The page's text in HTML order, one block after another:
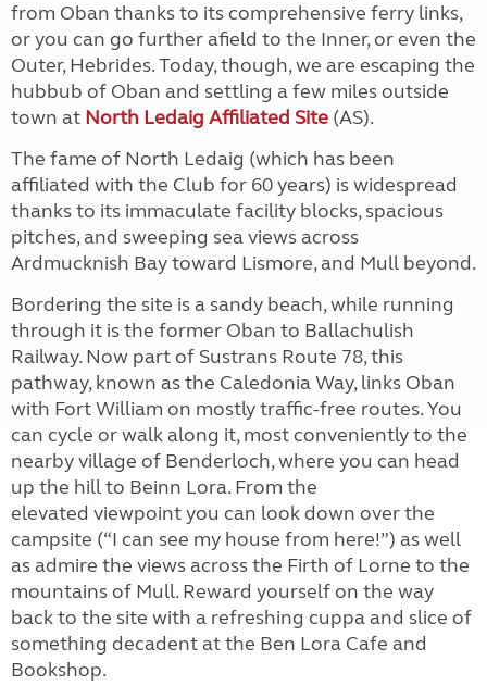
from Oban thanks to its comprehensive ferry links,
or you can go further afield to the Inner, or even the
Outer, Hebrides. Today, though, we are escaping the
hubbub of Oban and settling a few miles outside
town at North Ledaig Affiliated Site (AS).
The fame of North Ledaig (which has been
affiliated with the Club for 60 years) is widespread
thanks to its immaculate facility blocks, spacious
pitches, and sweeping sea views across
Ardmucknish Bay toward Lismore, and Mull beyond.
Bordering the site is a sandy beach, while running
through it is the former Oban to Ballachulish
Railway. Now part of Sustrans Route 78, this
pathway, known as the Caledonia Way, links Oban
with Fort William on mostly traffic-free routes. You
can cycle or walk along it, most conveniently to the
nearby village of Benderloch, where you can head
up the hill to Beinn Lora. From the
elevated viewpoint you can look down over the
campsite (“I can see my house from here!”) as well
as admire the views across the Firth of Lorne to the
mountains of Mull. Reward yourself on the way
back to the site with a refreshing cuppa and slice of
something decadent at the Ben Lora Cafe and
Bookshop.